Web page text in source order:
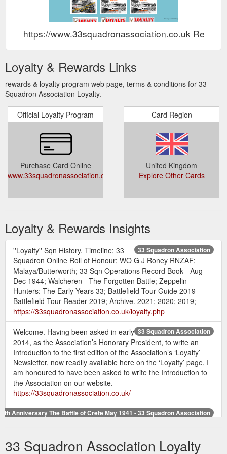
https://www.33squadronassociation.co.uk
Loyalty & Rewards Links
rewards & loyalty program web page, terms & conditions for 33
Squadron Association Loyalty.
Official Loyalty Program
Purchase Card Online
www.33squadronassociation.co.uk/loyalty.php
Card Region
United Kingdom
Explore Other Cards
Loyalty & Rewards Insights
33 Squadron Association
''Loyalty'' Sqn History. Timeline; 33
Squadron Online Roll of Honour; WO G J Roney RNZAF;
Malaya/Butterworth; 33 Sqn Operations Record Book - Aug-
Dec 1944; Walcheren - The Forgotten Battle; Zeppelin
Hunters: The Early Years 33; Battlefield Tour Guide 2019 -
Battlefield Tour Reader 2019; Archive. 2021; 2020; 2019;
https://33squadronassociation.co.uk/loyalty.php
33 Squadron Association
Welcome. Having been asked in early
2014, as the Association’s Honorary President, to write an
Introduction to the first edition of the Association’s ‘Loyalty’
Newsletter, now readily available here on the ‘Loyalty’ page, I
am honoured to have been asked to write the Introduction to
the Association on our website.
https://33squadronassociation.co.uk/
Anniversary The Battle of Crete May 1941 - 33 Squadron Association
remember that £12 is the minimum amount requested to
33 Squadron Association Loyalty